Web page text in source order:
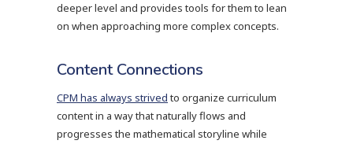
deeper level and provides tools for them to lean
on when approaching more complex concepts.
Content Connections
CPM has always strivedto organize curriculum
content in a way that naturally flows and
progresses the mathematical storyline while